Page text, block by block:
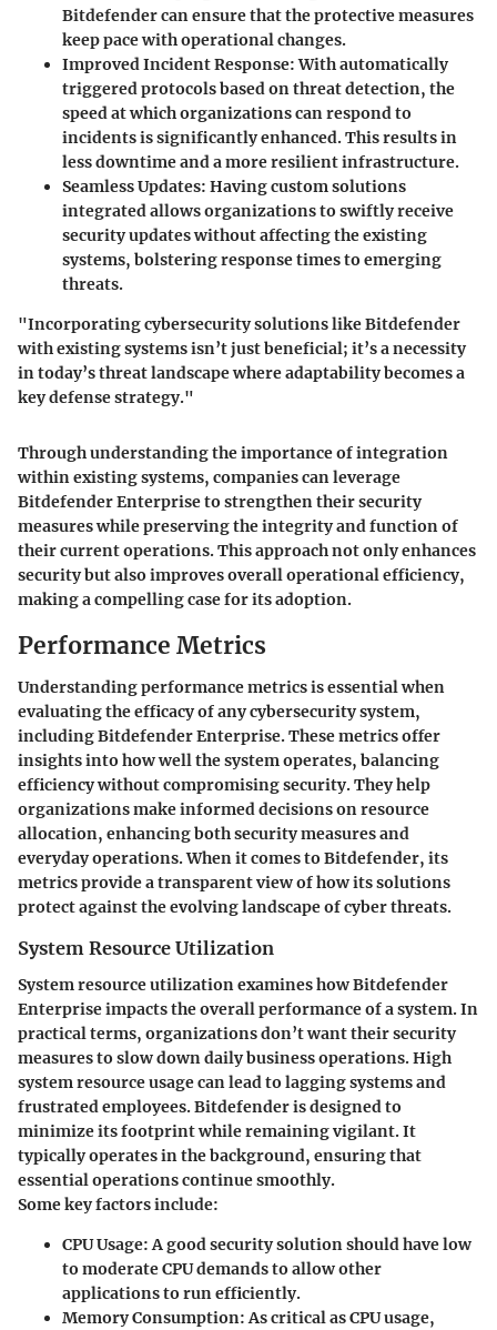
Bitdefender can ensure that the protective measures
keep pace with operational changes.
Improved Incident Response:With automatically
triggered protocols based on threat detection, the
speed at which organizations can respond to
incidents is significantly enhanced. This results in
less downtime and a more resilient infrastructure.
Seamless Updates: Having custom solutions
integrated allows organizations to swiftly receive
security updates without affecting the existing
systems, bolstering response times to emerging
threats.
"Incorporating cybersecurity solutions like Bitdefender
with existing systems isn’t just beneficial; it’s a necessity
in today’s threat landscape where adaptability becomes a
key defense strategy."
Through understanding the importance of integration
within existing systems, companies can leverage
Bitdefender Enterprise to strengthen their security
measures while preserving the integrity and function of
their current operations. This approach not only enhances
security but also improves overall operational efficiency,
making a compelling case for its adoption.
Performance Metrics
Understanding performance metrics is essential when
evaluating the efficacy of any cybersecurity system,
including Bitdefender Enterprise. These metrics offer
insights into how well the system operates, balancing
efficiency without compromising security. They help
organizations make informed decisions on resource
allocation, enhancing both security measures and
everyday operations. When it comes to Bitdefender, its
metrics provide a transparent view of how its solutions
protect against the evolving landscape of cyber threats.
System Resource Utilization
System resource utilization examines how Bitdefender
Enterprise impacts the overall performance of a system. In
practical terms, organizations don’t want their security
measures to slow down daily business operations. High
system resource usage can lead to lagging systems and
frustrated employees. Bitdefender is designed to
minimize its footprint while remaining vigilant. It
typically operates in the background, ensuring that
essential operations continue smoothly.
Some key factors include:
CPU Usage: A good security solution should have low
to moderate CPU demands to allow other
applications to run efficiently.
Memory Consumption: As critical as CPU usage,